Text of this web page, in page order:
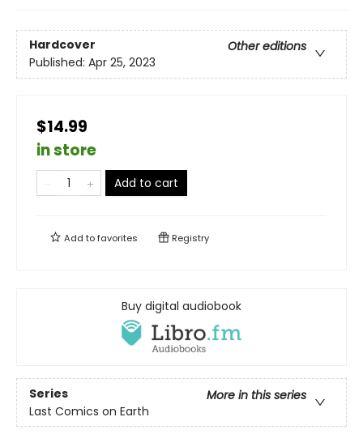
Hardcover
Other editions
Published: Apr 25, 2023
$14.99
in store
Add to cart
Add tofavorites Registry
Buy digital audiobook
Series
More in this series
Last Comics on Earth